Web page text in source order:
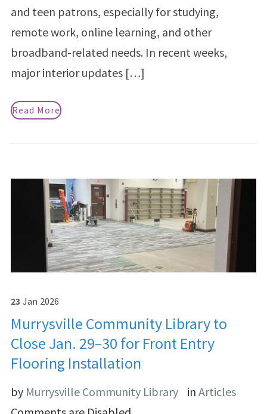
and teen patrons, especially for studying,
remote work, online learning, and other
broadband-related needs. In recent weeks,
major interior updates […]
Read More
23 Jan 2026
Murrysville Community Library to
Close Jan. 29–30 for Front Entry
Flooring Installation
by Murrysville Community Library in Articles